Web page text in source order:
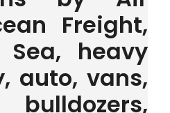
Freight,
heavy
auto, vans,